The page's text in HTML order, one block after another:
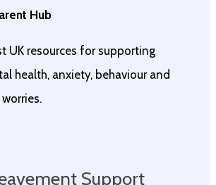
Hub
UK resources for supporting
health, anxiety, behaviour and
Support